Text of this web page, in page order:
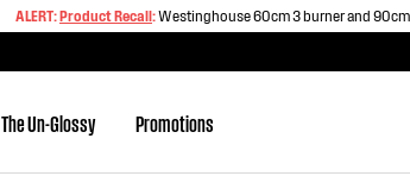
ALERT:Product Recall:Westinghouse 60cm 3 burner and
The Un-Glossy Promotions